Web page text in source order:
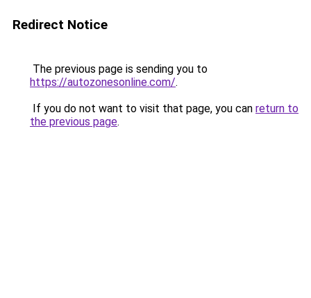
Redirect Notice
The previous page is sending you to
https://autozonesonline.com/.
If you do not want to visit that page, you can return to
the previous page.